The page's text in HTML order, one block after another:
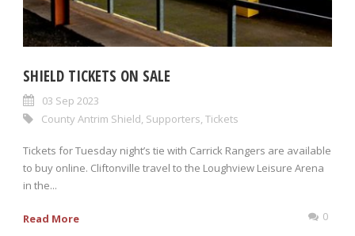
SHIELD TICKETS ON SALE
03 Sep 2023
County Antrim Shield Supporters Tickets
Tickets for Tuesday night’s tie with Carrick Rangers are available
to buy online. Cliftonville travel to the Loughview Leisure Arena
in the...
Read More 0